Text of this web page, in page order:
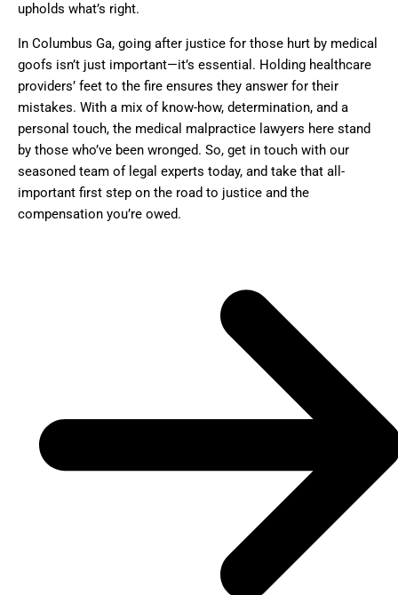
upholds what’s right.
In Columbus Ga, going after justice for those hurt by medical
goofs isn’t just important—it’s essential. Holding healthcare
providers’ feet to the fire ensures they answer for their
mistakes. With a mix of know-how, determination, and a
personal touch, the medical malpractice lawyers here stand
by those who’ve been wronged. So, get in touch with our
seasoned team of legal experts today, and take that all-
important first step on the road to justice and the
compensation you’re owed.